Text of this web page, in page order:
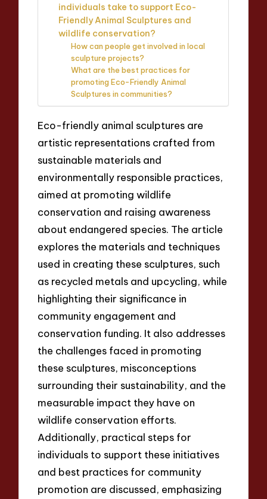
individuals take to support Eco-
Friendly Animal Sculptures and
wildlife conservation?
How can people get involved in local
sculpture projects?
What are the best practices for
promoting Eco-Friendly Animal
Sculptures in communities?
Eco-friendly animal sculptures are
artistic representations crafted from
sustainable materials and
environmentally responsible practices,
aimed at promoting wildlife
conservation and raising awareness
about endangered species. The article
explores the materials and techniques
used in creating these sculptures, such
as recycled metals and upcycling, while
highlighting their significance in
community engagement and
conservation funding. It also addresses
the challenges faced in promoting
these sculptures, misconceptions
surrounding their sustainability, and the
measurable impact they have on
wildlife conservation efforts.
Additionally, practical steps for
individuals to support these initiatives
and best practices for community
promotion are discussed, emphasizing